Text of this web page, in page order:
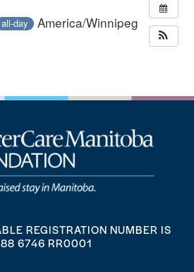
all-day
America/Winnipeg
REGISTRATION NUMBER IS
6746 RR0001